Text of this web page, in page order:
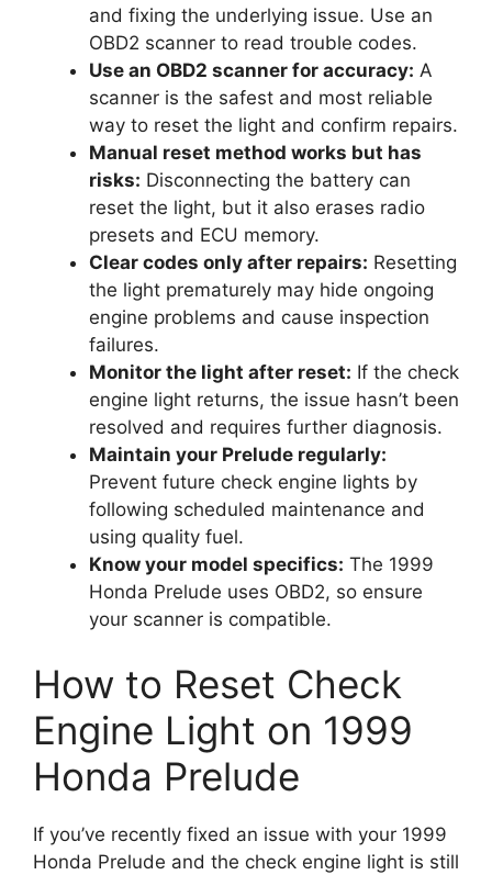
and fixing the underlying issue. Use an
OBD2 scanner to read trouble codes.
Use an OBD2 scanner for accuracy: A
scanner is the safest and most reliable
way to reset the light and confirm repairs.
Manual reset method works but has
risks: Disconnecting the battery can
reset the light, but it also erases radio
presets and ECU memory.
Clear codes only after repairs: Resetting
the light prematurely may hide ongoing
engine problems and cause inspection
failures.
Monitor the light after reset: If the check
engine light returns, the issue hasn’t been
resolved and requires further diagnosis.
Maintain your Prelude regularly:
Prevent future check engine lights by
following scheduled maintenance and
using quality fuel.
Know your model specifics: The 1999
Honda Prelude uses OBD2, so ensure
your scanner is compatible.
How to Reset Check
Engine Light on 1999
Honda Prelude
If you’ve recently fixed an issue with your 1999
Honda Prelude and the check engine light is still